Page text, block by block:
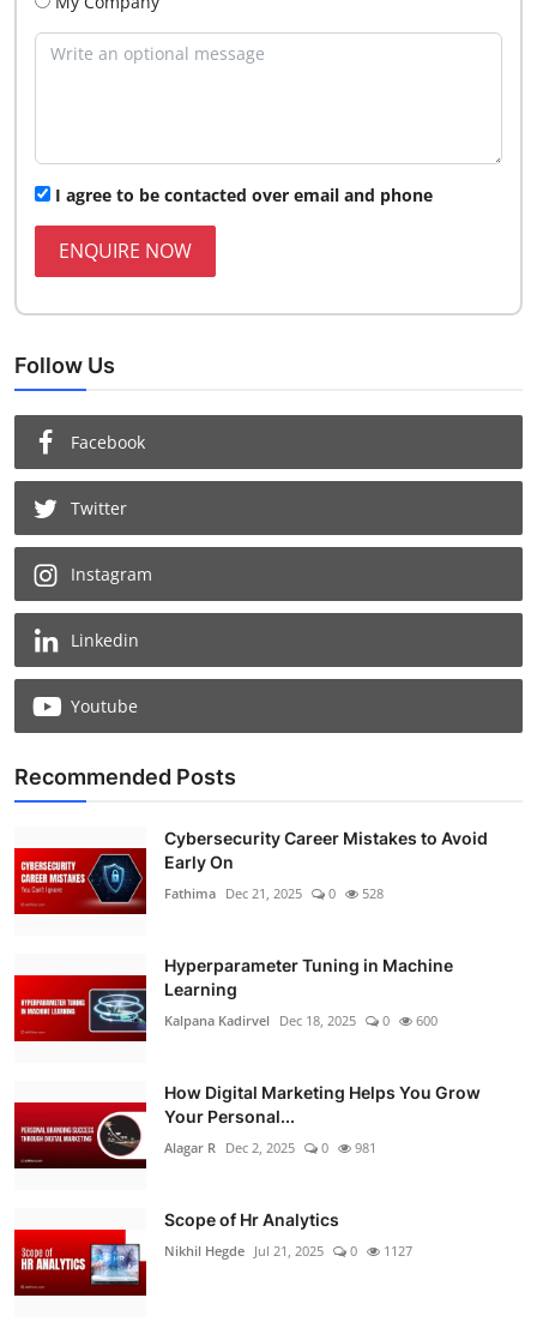
I agree to be contacted over email and phone
ENQUIRE NOW
Follow Us
Facebook
Twitter
Instagram
Linkedin
Youtube
Recommended Posts
Cybersecurity Career Mistakes to Avoid
Early On
Fathima Dec 21, 2025 0 528
Hyperparameter Tuning in Machine
Learning
Kalpana Kadirvel Dec 18, 2025 0 600
How Digital Marketing Helps You Grow
Your Personal...
Alagar R Dec 2, 2025 0 981
Scope of Hr Analytics
Nikhil Hegde Jul 21, 2025 0 1127